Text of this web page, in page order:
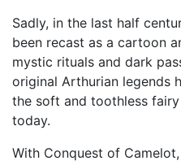
Sadly, in the last half
been recast as a cartoon
mystic rituals and dark
original Arthurian legends
the soft and toothless
today.
With Conquest of